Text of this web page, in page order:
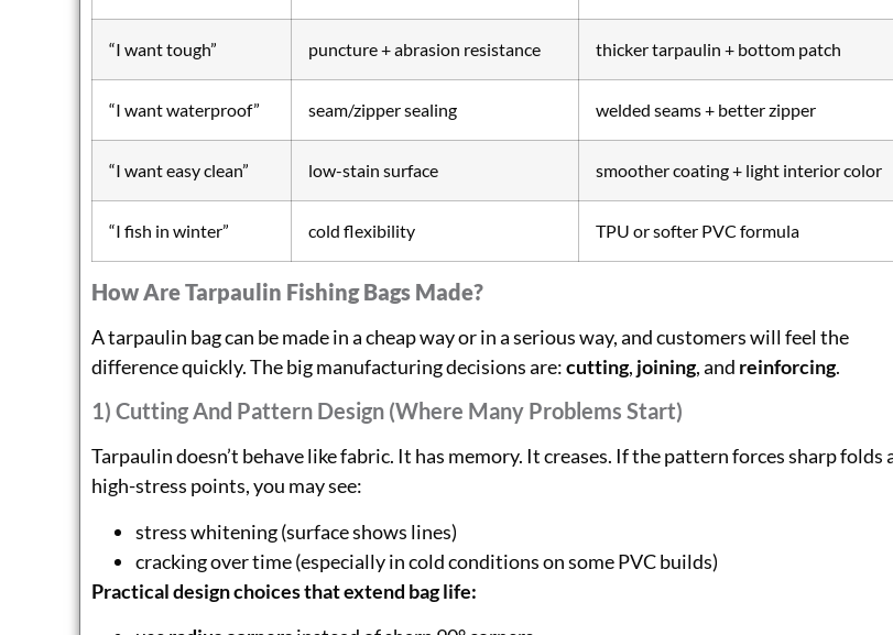
“I want tough” puncture + abrasion resistance thicker tarpaulin + bottom patch
“I want waterproof” seam/zipper sealing welded seams + better zipper
“I want easy clean” low-stain surface smoother coating + light interior color
“I fish in winter” cold flexibility TPU or softer PVC formula
How Are Tarpaulin Fishing Bags Made?
A tarpaulin bag can be made in a cheap way or in a serious way, and customers will feel the
difference quickly. The big manufacturing decisions are:cutting, joining, and reinforcing.
1) Cutting And Pattern Design (where Many Problems Start)
Tarpaulin doesn’t behave like fabric. It has memory. It creases. If the pattern forces sharp folds
high-stress points, you may see:
stress whitening (surface shows lines)
cracking over time (especially in cold conditions on some PVC builds)
Practical design choices that extend bag life: